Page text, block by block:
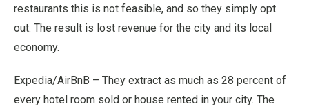
restaurants this is not feasible, and so they simply opt
out. The result is lost revenue for the city and its local
economy.
Expedia/AirBnB – They extract as much as 28 percent of
every hotel room sold or house rented in your city. The